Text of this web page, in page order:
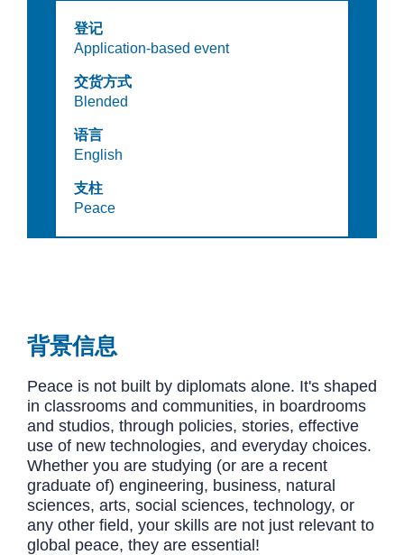
登记
Application-based event
交货方式
Blended
语言
English
支柱
Peace
背景信息
Peace is not built by diplomats alone. It's shaped
in classrooms and communities, in boardrooms
and studios, through policies, stories, effective
use of new technologies, and everyday choices.
Whether you are studying (or are a recent
graduate of) engineering, business, natural
sciences, arts, social sciences, technology, or
any other field, your skills are not just relevant to
global peace, they are essential!